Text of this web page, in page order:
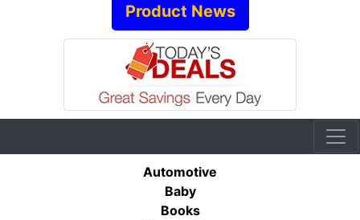
Product News
Automotive
Baby
Books